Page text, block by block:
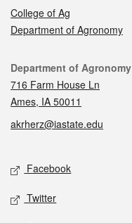
College of Ag
Department of Agronomy
Contact
Department of Agronomy
716 Farm House Ln
Ames, IA 50011
akrherz@iastate.edu
Social media
Facebook
Twitter